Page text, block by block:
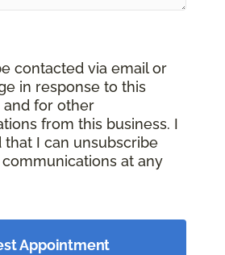
contacted via email or
in response to this
and for other
from this business. I
that I can unsubscribe
at any
Appointment